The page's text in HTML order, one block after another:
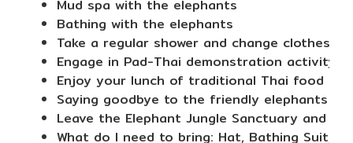
Mud spa with the elephants
Bathing with the elephants
Take a regular shower and change clothes
Engage in Pad-Thai demonstration activity
Enjoy your lunch of traditional Thai food
Saying goodbye to the friendly elephants
Leave the Elephant Jungle Sanctuary and
What do I need to bring: Hat, Bathing Suit,